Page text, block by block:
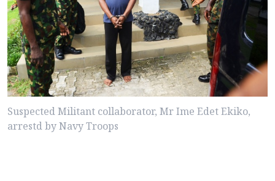
Suspected Militant collaborator, Mr Ime Edet Ekiko,
arrestd by Navy Troops